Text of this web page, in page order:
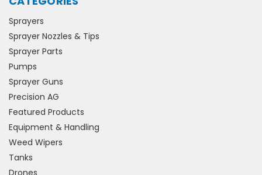
Sprayers
Sprayer Nozzles & Tips
Sprayer Parts
Pumps
Sprayer Guns
Precision AG
Featured Products
Equipment & Handling
Weed Wipers
Tanks
Drones